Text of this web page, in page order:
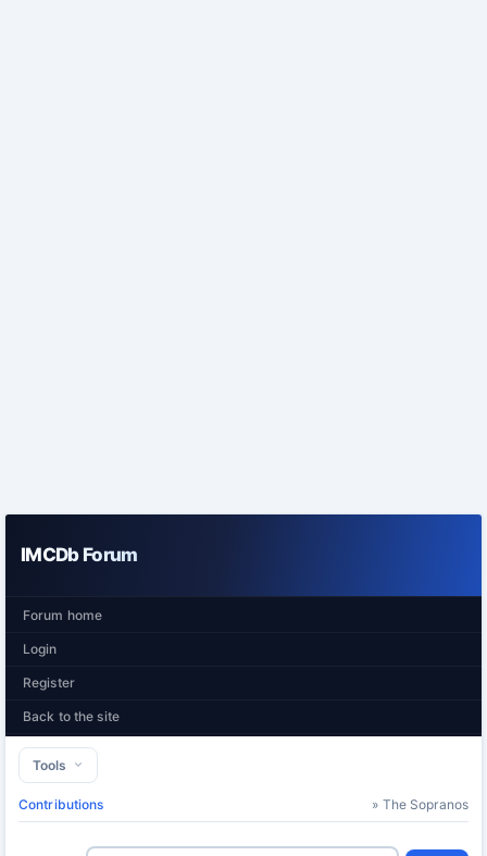
IMCDb Forum
Forum home
Login
Register
Back to the site
Tools
Contributions » The Sopranos